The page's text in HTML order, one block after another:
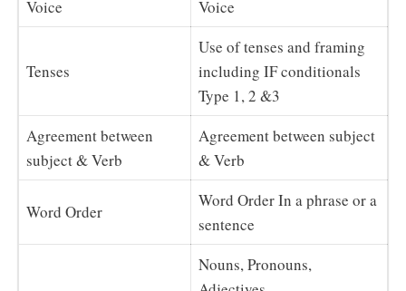
Voice
Voice
Tenses
Use of tenses and framing
including IF conditionals
Type 1, 2 &3
Agreement between
subject & Verb
Agreement between subject
& Verb
Word Order
Word Order In a phrase or a
sentence
Nouns, Pronouns,